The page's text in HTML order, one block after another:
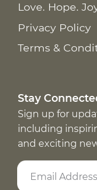
Love. Hope.
Privacy Policy
Terms &
Stay
Sign up for
including
and exciting